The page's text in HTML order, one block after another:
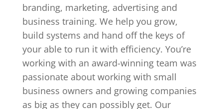
branding, marketing, advertising and
business training. We help you grow,
build systems and hand off the keys of
your able to run it with efficiency. You’re
working with an award-winning team was
passionate about working with small
business owners and growing companies
as big as they can possibly get. Our